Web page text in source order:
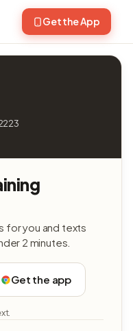
Get the App
for you and texts
2 minutes.
Get the app